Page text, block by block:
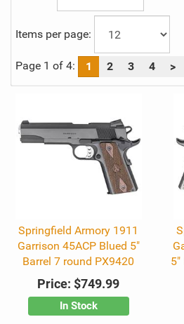
Items per page:
Page 1 of 4: 1 2 3 4 >
Springfield Armory 1911
Garrison 45ACP Blued 5"
Barrel 7 round PX9420
Price: $749.99
In Stock
5"